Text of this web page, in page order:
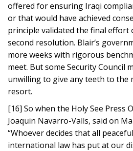
offered for ensuring Iraqi
or that would have achieved
principle validated the final effort
second resolution. Blair’s
more weeks with rigorous
meet. But some Security Council
unwilling to give any teeth to the
resort.
[16] So when the Holy See Press
Joaquin Navarro-Valls, said on
“Whoever decides that all
international law has put at our